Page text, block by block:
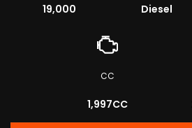
19,000 Diesel
CC
1,997CC